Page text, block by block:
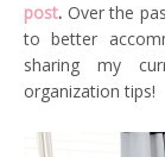
post. Over the
to better
sharing my
organization tips!